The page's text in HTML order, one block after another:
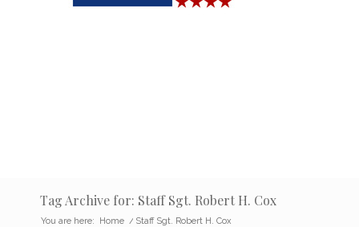
Tag Archive for: Staff Sgt. Robert H. Cox
You are here: Home / Staff Sgt. Robert H. Cox